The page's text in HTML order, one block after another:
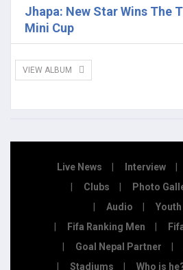
Jhapa: New Star Wins The
Mini Cup
VIEW ALBUM
Live News Interview
Clubs
Photo
Audio
Youth
Fifa Ranking Men
Goal Nepal Partner
Stadiums
Who is